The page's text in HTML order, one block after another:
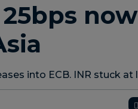
now
into ECB. INR stuck at